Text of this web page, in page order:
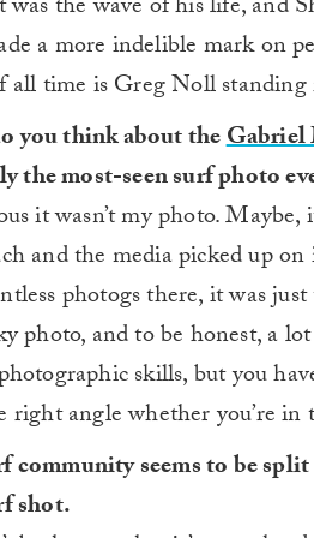
a more indelible mark on
all time is Greg Noll
you think about theGabriel
the most-seen surf photo
it wasn’t my photo.
and the media picked up
photogs there, it was
photo, and to be honest, a
skills, but you
right angle whether you’re
community seems to be
shot.